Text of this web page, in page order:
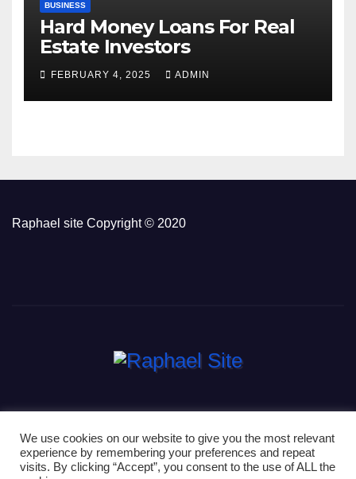
BUSINESS
Hard Money Loans For Real
Estate Investors
FEBRUARY 4, 2025 ADMIN
Raphael site Copyright © 2020
Proudly powered by WordPress|Theme: Newsup byThemeansar
We use cookies on our website to give you the most relevant
experience by remembering your preferences and repeat
visits. By clicking “Accept”, you consent to the use of ALL the